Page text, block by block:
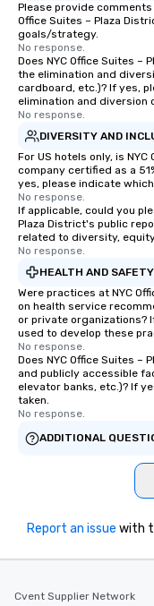
Please provide
Office Suites – Plaza
goals/strategy.
No response.
Does NYC Office Suites
the elimination and
cardboard, etc.)? If yes,
elimination and diversion
No response.
DIVERSITY AND
For US hotels only, is
company certified as a
yes, please indicate
No response.
If applicable, could you
Plaza District's public
related to diversity,
No response.
HEALTH AND SAFETY
Were practices at NYC
on health service
or private organizations?
used to develop these
No response.
Does NYC Office Suites –
and publicly accessible
elevator banks, etc.)? If
taken.
No response.
ADDITIONAL
Report an issue with
Cvent Supplier Network